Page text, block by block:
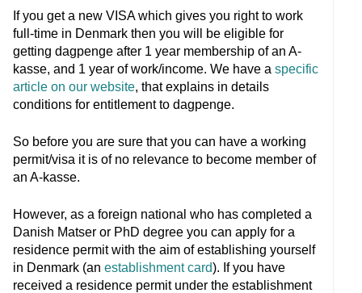
If you get a new VISA which gives you right to work
full-time in Denmark then you will be eligible for
getting dagpenge after 1 year membership of an A-
kasse, and 1 year of work/income. We have a specific
article on our website, that explains in details
conditions for entitlement to dagpenge.
So before you are sure that you can have a working
permit/visa it is of no relevance to become member of
an A-kasse.
However, as a foreign national who has completed a
Danish Matser or PhD degree you can apply for a
residence permit with the aim of establishing yourself
in Denmark (an establishment card). If you have
received a residence permit under the establishment